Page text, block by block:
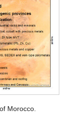
Morocco.